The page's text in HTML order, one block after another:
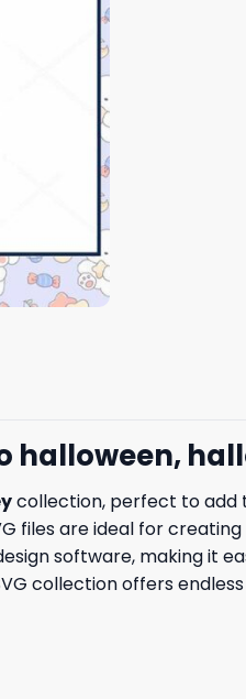
halloween,
collection, perfect to add
files are ideal for
software, making it
collection offers